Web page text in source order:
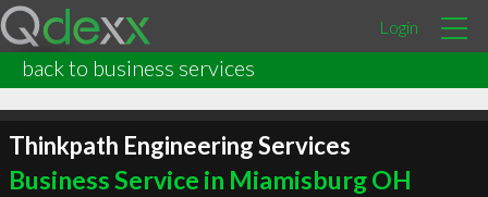
Login
back to business services
Thinkpath Engineering Services
Business Service in Miamisburg OH